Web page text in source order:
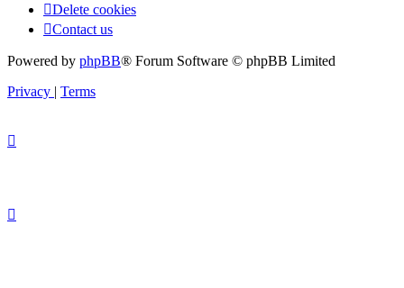
Delete cookies
Contact us
Powered by phpBB® Forum Software © phpBB Limited
Privacy | Terms